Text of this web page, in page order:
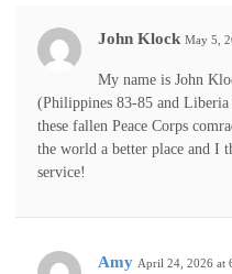
John Klock May 5,
My name is John
(Philippines 83-85 and
these fallen Peace Corps
the world a better place and I
service!
Amy April 24, 2026 at